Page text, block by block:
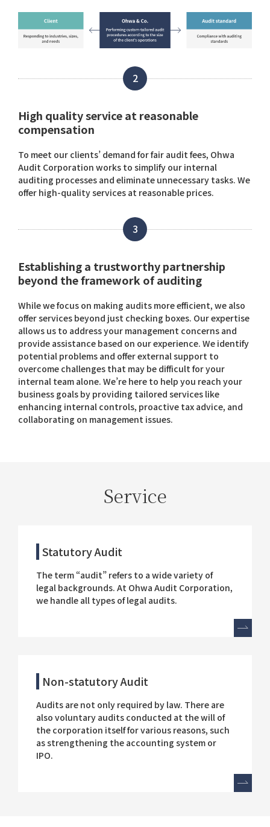
2
High quality service at reasonable
compensation
To meet our clients’ demand for fair audit fees, Ohwa
Audit Corporation works to simplify our internal
auditing processes and eliminate unnecessary tasks. We
offer high-quality services at reasonable prices.
3
Establishing a trustworthy partnership
beyond the framework of auditing
While we focus on making audits more efficient, we also
offer services beyond just checking boxes. Our expertise
allows us to address your management concerns and
provide assistance based on our experience. We identify
potential problems and offer external support to
overcome challenges that may be difficult for your
internal team alone. We’re here to help you reach your
business goals by providing tailored services like
enhancing internal controls, proactive tax advice, and
collaborating on management issues.
Service
Statutory Audit
The term “audit” refers to a wide variety of
legal backgrounds. At Ohwa Audit Corporation,
we handle all types of legal audits.
Non-statutory Audit
Audits are not only required by law. There are
also voluntary audits conducted at the will of
the corporation itself for various reasons, such
as strengthening the accounting system or
IPO.